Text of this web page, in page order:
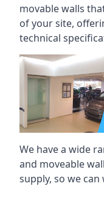
movable walls
of your site,
technical
We have a wide
and moveable
supply, so we